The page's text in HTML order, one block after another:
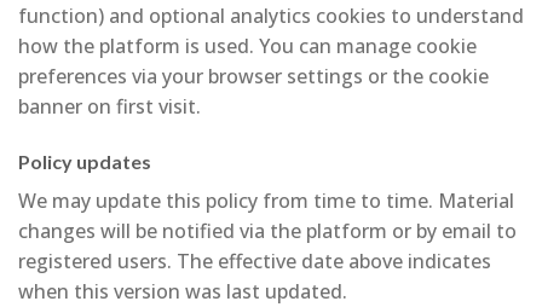
function) and optional analytics cookies to understand
how the platform is used. You can manage cookie
preferences via your browser settings or the cookie
banner on first visit.
Policy updates
We may update this policy from time to time. Material
changes will be notified via the platform or by email to
registered users. The effective date above indicates
when this version was last updated.